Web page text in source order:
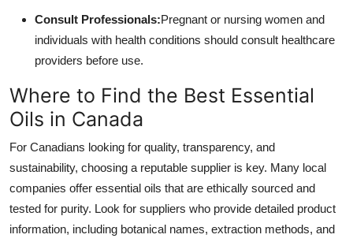
Consult Professionals:Pregnant or nursing women and
individuals with health conditions should consult healthcare
providers before use.
Where to Find the Best Essential
Oils in Canada
For Canadians looking for quality, transparency, and
sustainability, choosing a reputable supplier is key. Many local
companies offer essential oils that are ethically sourced and
tested for purity. Look for suppliers who provide detailed product
information, including botanical names, extraction methods, and